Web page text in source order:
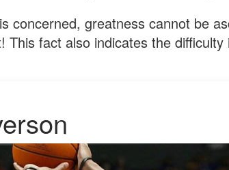
concerned, greatness cannot be
This fact also indicates the